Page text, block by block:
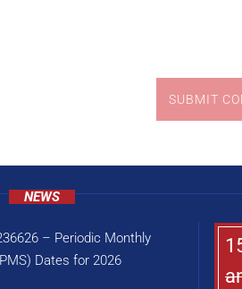
SUBMIT
NEWS
– Periodic Monthly
Dates for 2026